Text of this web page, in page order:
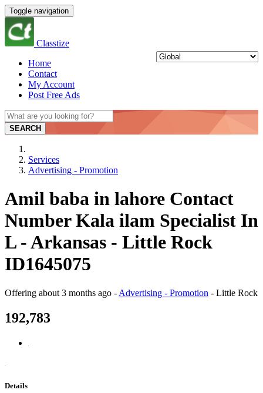
Toggle navigation
Classtize
Home
Contact
My Account
Post Free Ads
SEARCH
Services
Advertising - Promotion
Amil baba in lahore Contact
Number Kala ilam Specialist In
L - Arkansas - Little Rock
ID1645075
Offering about 3 months ago - Advertising - Promotion - Little Rock
192,783
Details